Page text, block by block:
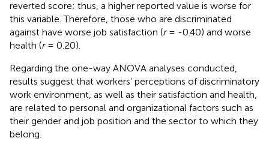
reverted score; thus, a higher reported value is worse for
this variable. Therefore, those who are discriminated
against have worse job satisfaction (r= -0.40) and worse
health (r= 0.20).
Regarding the one-way ANOVA analyses conducted,
results suggest that workers’ perceptions of discriminatory
work environment, as well as their satisfaction and health,
are related to personal and organizational factors such as
their gender and job position and the sector to which they
belong.